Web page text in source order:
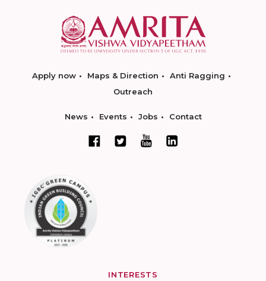
Apply now Maps & Direction
Anti Ragging
Outreach
News Events Jobs Contact
INTERESTS